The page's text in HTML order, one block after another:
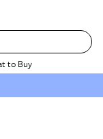
to Buy